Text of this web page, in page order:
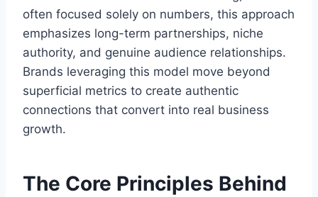
often focused solely on numbers, this approach
emphasizes long-term partnerships, niche
authority, and genuine audience relationships.
Brands leveraging this model move beyond
superficial metrics to create authentic
connections that convert into real business
growth.
The Core Principles Behind